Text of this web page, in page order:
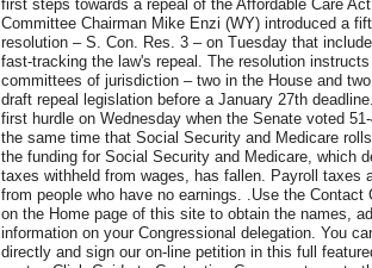
first steps towards a repeal of the Affordable Care
Committee Chairman Mike Enzi (WY) introduced a
resolution – S. Con. Res. 3 – on Tuesday that
fast-tracking the law's repeal. The resolution
committees of jurisdiction – two in the House and
draft repeal legislation before a January 27th
first hurdle on Wednesday when the Senate voted
the same time that Social Security and Medicare
the funding for Social Security and Medicare, which
taxes withheld from wages, has fallen. Payroll taxes
from people who have no earnings. .Use the Contact
on the Home page of this site to obtain the names,
information on your Congressional delegation. You
directly and sign our on-line petition in this full